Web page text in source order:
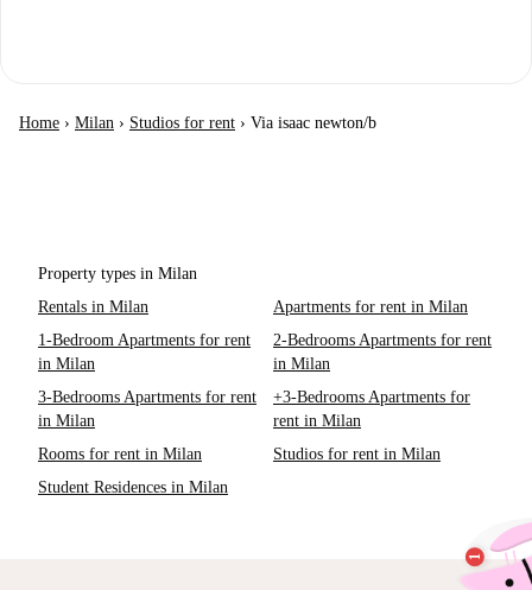
Home › Milan › Studios for rent › Via isaac newton/b
Property types in Milan
Rentals in Milan
Apartments for rent in Milan
1-Bedroom Apartments for rent
in Milan
2-Bedrooms Apartments for rent
in Milan
3-Bedrooms Apartments for rent
in Milan
+3-Bedrooms Apartments for
rent in Milan
Rooms for rent in Milan
Studios for rent in Milan
Student Residences in Milan